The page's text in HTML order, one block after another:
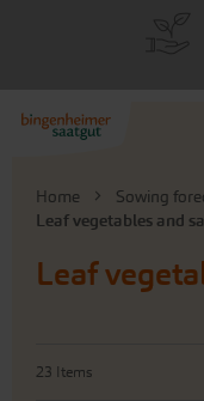
Home
Sowing
Leaf vegetables and
Leaf
23 Items